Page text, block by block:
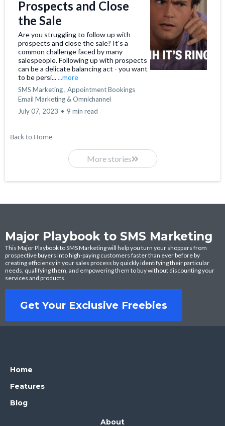
Prospects and Close
the Sale
Are you struggling to follow up with
prospects and close the sale? It's a
common challenge faced by many
salespeople. Following up with prospects
can be a delicate balancing act - you want
to be persi......more
SMS Marketing , Appointment Bookings
Email Marketing &Omnichannel
July 07, 2023 • 9 min read
Back to Home
More stories
Major Playbook to SMS Marketing
This Major Playbook to SMS Marketing will help you turn your shoppers from
prospective buyers into high-paying customers faster than ever before by
creating efficiency in your sales process by quickly identifying their particular
needs, qualifying them, and empowering them to buy without discounting your
services and products.
Get Your Exclusive Freebies
Home
Features
Blog
About